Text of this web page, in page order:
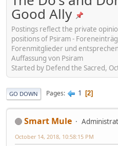
Good Ally
Postings reflect the private
positions of Psiram -
Forenmitglieder und
Auffassung von Psiram
Started by Defend the Sacred,
GO DOWN Pages 1 2
Smart Mule
October 14, 2018, 10:58:15 PM